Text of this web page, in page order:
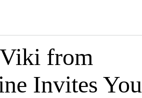
Viki from
Invites You